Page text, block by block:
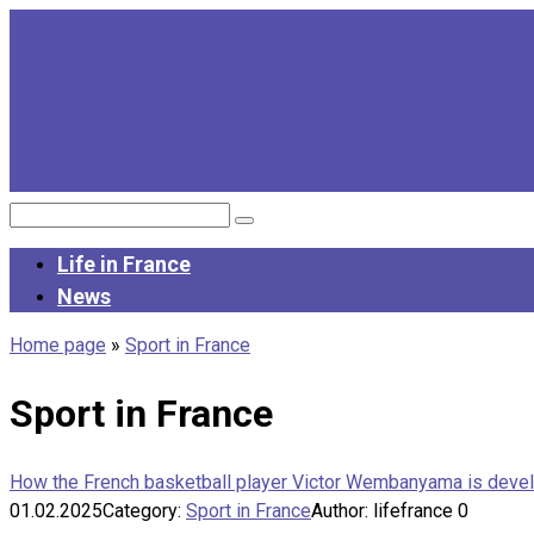
Life in France
News
Home page » Sport in France
Sport in France
How the French basketball player Victor Wembanyama is
01.02.2025Category: Sport in FranceAuthor: lifefrance 0